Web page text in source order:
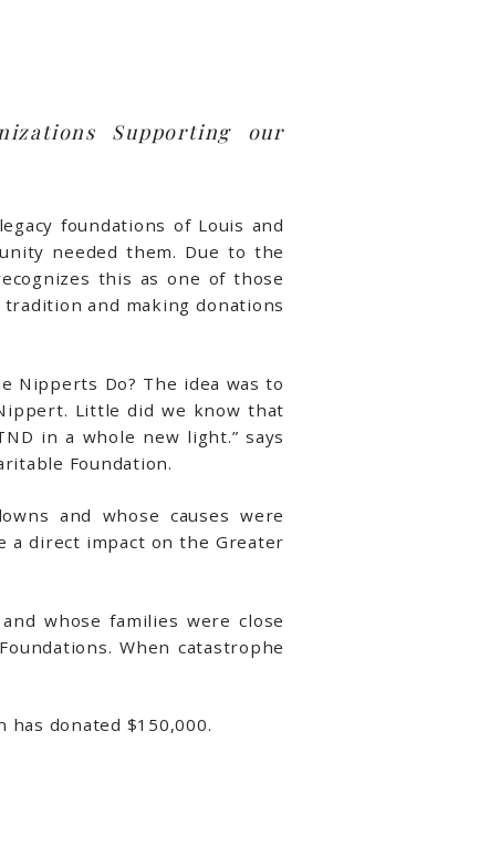
Supporting our
foundations of Louis and
needed them. Due to the
this as one of those
and making donations
Nipperts Do? The idea was to
Little did we know that
in a whole new light.” says
Foundation.
and whose causes were
direct impact on the Greater
whose families were close
When catastrophe
donated $150,000.